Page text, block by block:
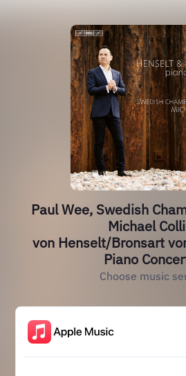
Paul Wee, Swedish
Michael
von Henselt/Bronsart
Piano
Choose music